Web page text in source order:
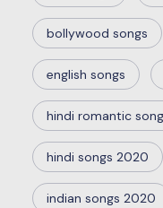
bollywood songs
english songs
hindi romantic
hindi songs 2020
indian songs 2020